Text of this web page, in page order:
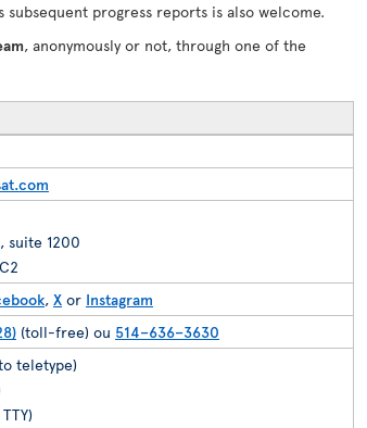
progress reports is also welcome.
, anonymously or not, through one of the
suite 1200
, X or Instagram
(toll-free) ou 514–636–3630
teletype)